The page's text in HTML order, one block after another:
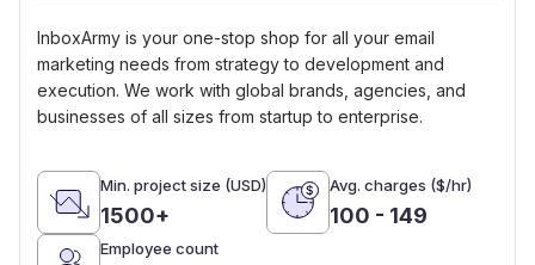
InboxArmy is your one-stop shop for all your email
marketing needs from strategy to development and
execution. We work with global brands, agencies, and
businesses of all sizes from startup to enterprise.
Min. project size (USD)
1500+
Avg. charges ($/hr)
100 - 149
Employee count